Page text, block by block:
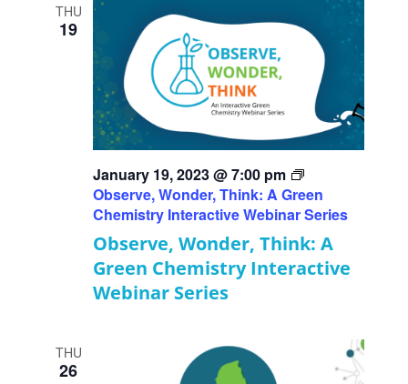
THU
19
Observe, Wonder, Think: A
Green Chemistry Interactive
Webinar Series
January 19, 2023 @ 7:00 pm
Observe, Wonder, Think: A Green
Chemistry Interactive Webinar Series
THU
26